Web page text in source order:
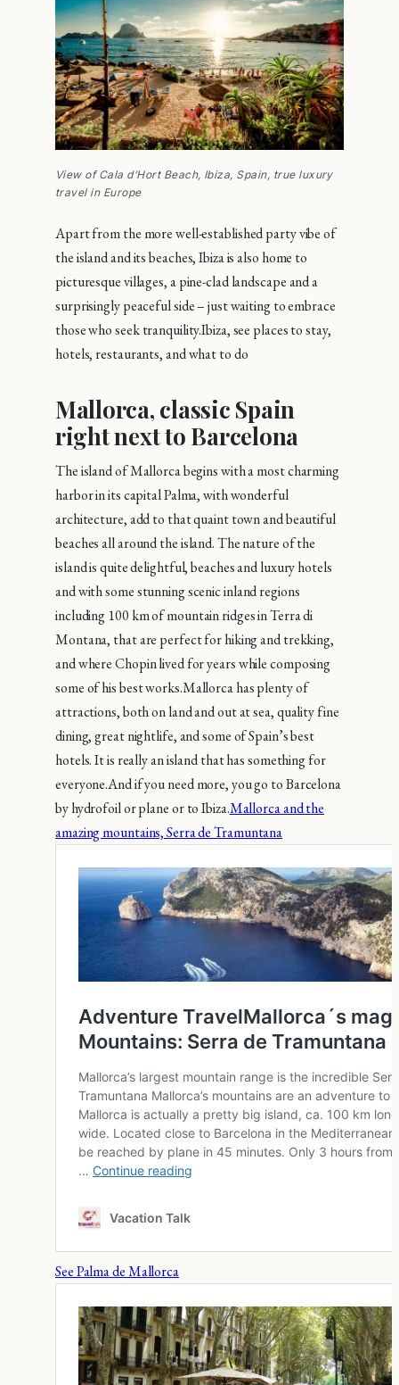
View of Cala d’Hort Beach, Ibiza, Spain, true luxury
travel in Europe
Apart from the more well-established party vibe of
the island and its beaches, Ibiza is also home to
picturesque villages, a pine-clad landscape and a
surprisingly peaceful side – just waiting to embrace
those who seek tranquility.Ibiza, see places to stay,
hotels, restaurants, and what to do
Mallorca, classic Spain
right next to Barcelona
The island of Mallorca begins with a most charming
harbor in its capital Palma, with wonderful
architecture, add to that quaint town and beautiful
beaches all around the island. The nature of the
island is quite delightful, beaches and luxury hotels
and with some stunning scenic inland regions
including 100 km of mountain ridges in Terra di
Montana, that are perfect for hiking and trekking,
and where Chopin lived for years while composing
some of his best works.Mallorca has plenty of
attractions, both on land and out at sea, quality fine
dining, great nightlife, and some of Spain’s best
hotels. It is really an island that has something for
everyone.And if you need more, you go to Barcelona
by hydrofoil or plane or to Ibiza.Mallorca and the
amazing mountains, Serra de Tramuntana
See Palma de Mallorca